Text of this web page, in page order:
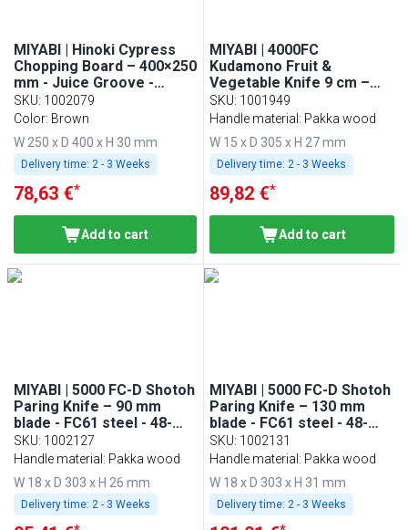
MIYABI | Hinoki Cypress
Chopping Board – 400×250
mm - Juice Groove -
Knife-Friendly - Brown
SKU: 1002079
Color: Brown
W 250 x D 400 x H 30 mm
Delivery time: 2 - 3 Weeks
78,63 €*
Add to cart
MIYABI | 4000FC
Kudamono Fruit &
Vegetable Knife 9 cm –
FC61 steel - Pakkawood
handle - Made in Japan
SKU: 1001949
Handle material: Pakka wood
W 15 x D 305 x H 27 mm
Delivery time: 2 - 3 Weeks
89,82 €*
Add to cart
MIYABI | 5000 FC-D Shotoh
Paring Knife – 90 mm
blade - FC61 steel - 48-
layer Damascus
SKU: 1002127
Handle material: Pakka wood
W 18 x D 303 x H 26 mm
Delivery time: 2 - 3 Weeks
MIYABI | 5000 FC-D Shotoh
Paring Knife – 130 mm
blade - FC61 steel - 48-
layer Damascus
SKU: 1002131
Handle material: Pakka wood
W 18 x D 303 x H 31 mm
Delivery time: 2 - 3 Weeks